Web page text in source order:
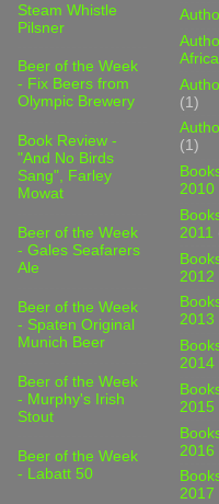
Steam Whistle
Pilsner
Beer of the Week
- Fix Beers from
Olympic Brewery
Book Review -
"And No Birds
Sang", Farley
Mowat
Beer of the Week
- Gales Seafarers
Ale
Beer of the Week
- Spaten Original
Munich Beer
Beer of the Week
- Murphy's Irish
Stout
Beer of the Week
- Labatt 50
Africa
(1)
(1)
2010
2011
2012
2013
2014
2015
2016
2017